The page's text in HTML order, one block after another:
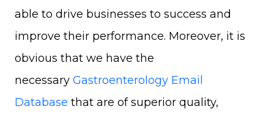
able to drive businesses to success and
improve their performance. Moreover, it is
obvious that we have the
necessary Gastroenterology Email
Database that are of superior quality,